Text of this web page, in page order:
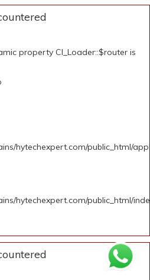
property CI_Loader::$router is
hytechexpert.com/public_html/
hytechexpert.com/public_html/